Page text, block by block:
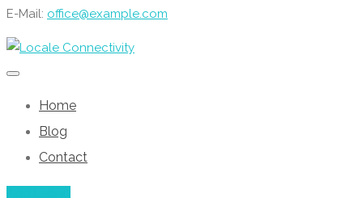
E-Mail: office@example.com
Home
Blog
Contact